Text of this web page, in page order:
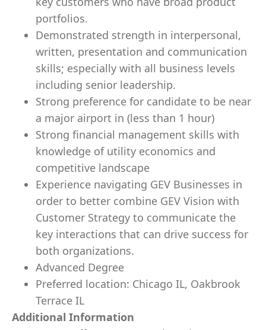
portfolios.
Demonstrated strength in interpersonal,
written, presentation and communication
skills; especially with all business levels
including senior leadership.
Strong preference for candidate to be near
a major airport in (less than 1 hour)
Strong financial management skills with
knowledge of utility economics and
competitive landscape
Experience navigating GEV Businesses in
order to better combine GEV Vision with
Customer Strategy to communicate the
key interactions that can drive success for
both organizations.
Advanced Degree
Preferred location: Chicago IL, Oakbrook
Terrace IL
Additional Information